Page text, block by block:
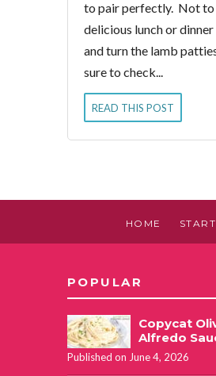
to pair perfectly. Not to
delicious lunch or
and turn the lamb
sure to check...
READ THIS POST
HOME
POPULAR
Copycat
Alfredo
Published on June 4, 2026